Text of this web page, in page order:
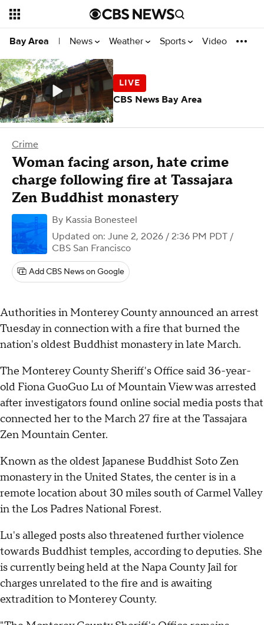
Bay Area | News Weather Sports Video
Crime
Woman facing arson, hate crime
charge following fire at Tassajara
Zen Buddhist monastery
By Kassia Bonesteel
Updated on: June 2, 2026 / 2:36 PM PDT /
CBS San Francisco
Add CBS News on Google
Authorities in Monterey County announced an arrest
Tuesday in connection with a fire that burned the
nation's oldest Buddhist monastery in late March.
The Monterey County Sheriff's Office said 36-year-
old Fiona GuoGuo Lu of Mountain View was arrested
after investigators found online social media posts that
connected her to the March 27 fire at the Tassajara
Zen Mountain Center.
Known as the oldest Japanese Buddhist Soto Zen
monastery in the United States, the center is in a
remote location about 30 miles south of Carmel Valley
in the Los Padres National Forest.
Lu's alleged posts also threatened further violence
towards Buddhist temples, according to deputies. She
is currently being held at the Napa County Jail for
charges unrelated to the fire and is awaiting
extradition to Monterey County.
CBS News Bay Area